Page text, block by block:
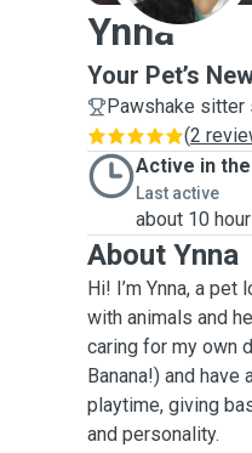
Ynna
Your Pet’s
Pawshake sitter
(2
Active in
Last active
about 10
About Ynna
Hi! I’m Ynna, a
with animals and
caring for my own
Banana!) and
playtime, giving
and personality.